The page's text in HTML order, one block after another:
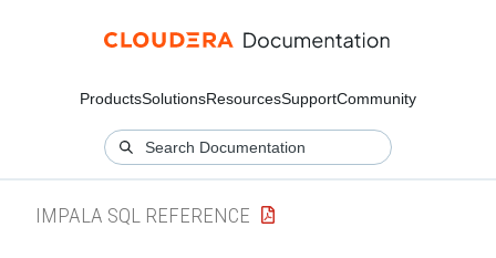
ProductsSolutionsResourcesSupportCommunity
IMPALA SQL REFERENCE